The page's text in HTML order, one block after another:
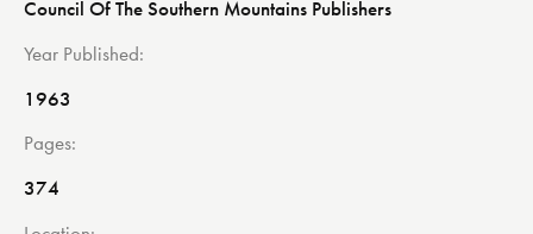
Council Of The Southern Mountains Publishers
Year Published
1963
Pages
374